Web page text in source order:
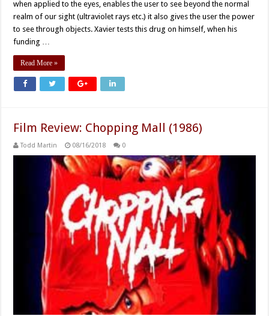
when applied to the eyes, enables the user to see beyond the normal
realm of our sight (ultraviolet rays etc.) it also gives the user the power
to see through objects. Xavier tests this drug on himself, when his
funding …
Read More »
Film Review: Chopping Mall (1986)
Todd Martin 08/16/2018 0